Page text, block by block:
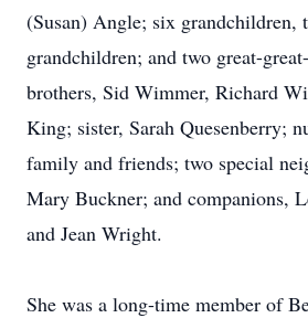
(Susan) Angle; six grandchildren,
grandchildren; and two great-
brothers, Sid Wimmer, Richard
King; sister, Sarah Quesenberry;
family and friends; two special
Mary Buckner; and companions,
and Jean Wright.
She was a long-time member of